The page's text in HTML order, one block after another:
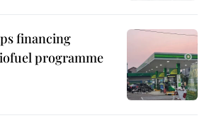
financing
programme